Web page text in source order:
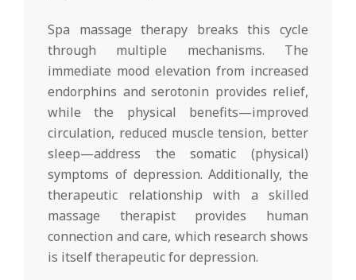
Spa massage therapy breaks this cycle
through multiple mechanisms. The
immediate mood elevation from increased
endorphins and serotonin provides relief,
while the physical benefits—improved
circulation, reduced muscle tension, better
sleep—address the somatic (physical)
symptoms of depression. Additionally, the
therapeutic relationship with a skilled
massage therapist provides human
connection and care, which research shows
is itself therapeutic for depression.